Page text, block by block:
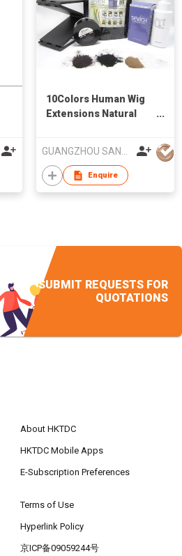
10Colors Human Wig
Extensions Natural
Fibers Treatment Thin
Concealer Powder
Hair
GUANGZHOU SANWICH BIOLOGY TECHNOLOGY CO LTD
Enquire
SUBMIT REQUESTS FOR
QUOTATIONS
About HKTDC
HKTDC Mobile Apps
E-Subscription Preferences
Terms of Use
Hyperlink Policy
京ICP备09059244号